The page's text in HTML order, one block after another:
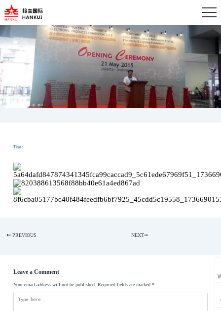
Time:
PREVIOUS NEXT
Leave a Comment
Your email address will not be published. Required fields are marked *